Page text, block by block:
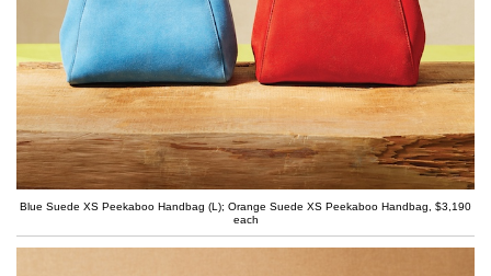
Blue Suede XS Peekaboo Handbag (L); Orange Suede XS Peekaboo Handbag, $3,190
each